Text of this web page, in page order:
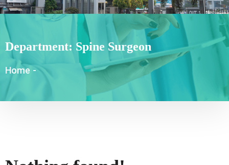
Department: Spine Surgeon
Home -